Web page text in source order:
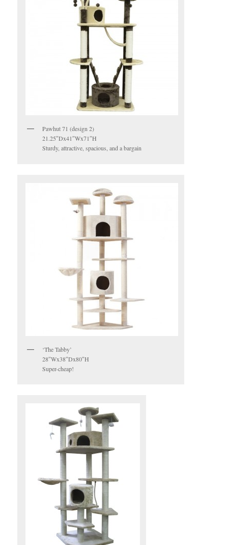
Pawhut 71 (design 2)
21.25″Dx41″Wx71″H
Sturdy, attractive, spacious, and a bargain
‘The Tabby’
28″Wx38″Dx80″H
Super-cheap!